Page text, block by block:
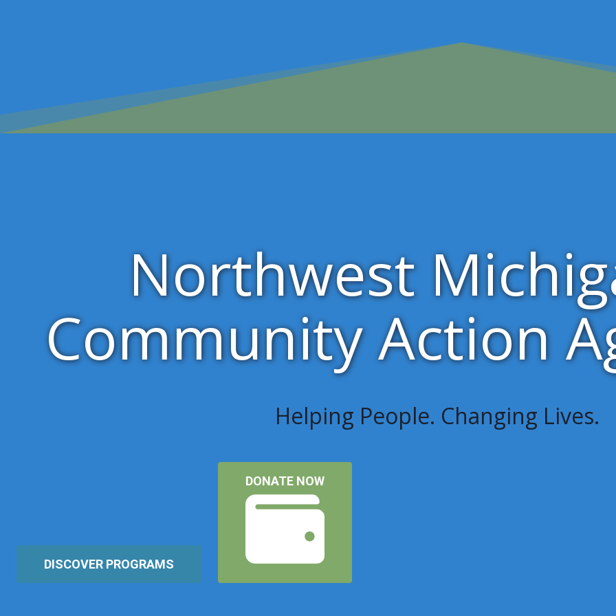
Northwest
Community Action
Helping People. Changing Lives.
DISCOVER PROGRAMS
DONATE NOW